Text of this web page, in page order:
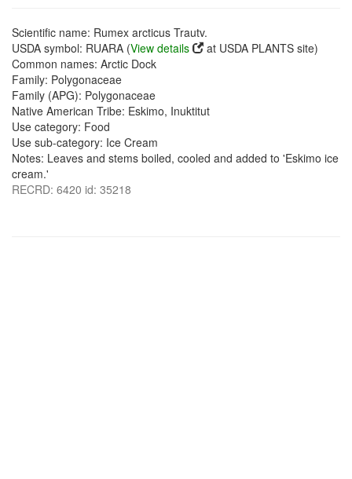
Scientific name: Rumex arcticus Trautv.
USDA symbol: RUARA (View details
at USDA PLANTS site)
Common names: Arctic Dock
Family: Polygonaceae
Family (APG): Polygonaceae
Native American Tribe: Eskimo, Inuktitut
Use category: Food
Use sub-category: Ice Cream
Notes: Leaves and stems boiled, cooled and added to 'Eskimo ice
cream.'
RECRD: 6420 id: 35218